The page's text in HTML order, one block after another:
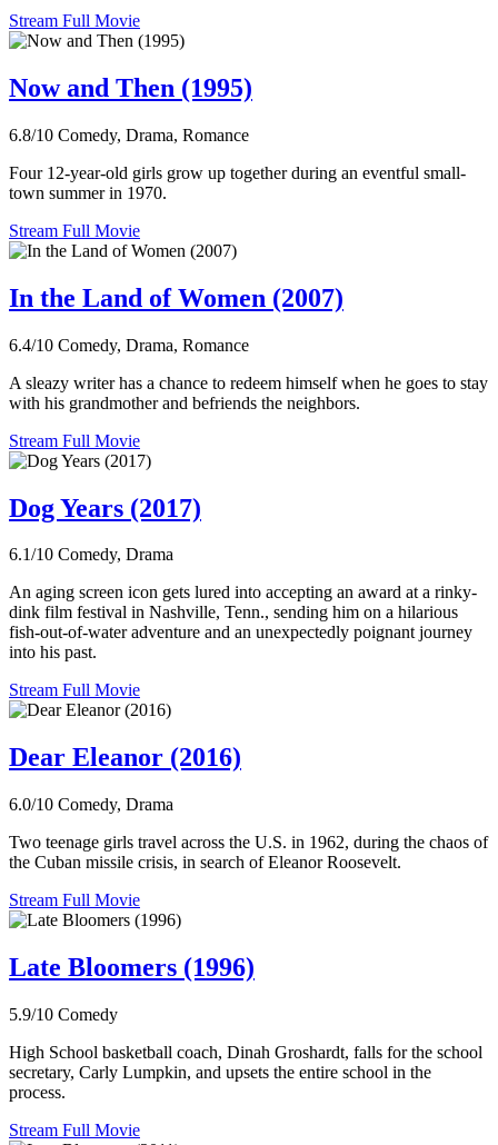
Stream Full Movie
Now and Then (1995)
6.8/10 Comedy, Drama, Romance
Four 12-year-old girls grow up together during an eventful small-
town summer in 1970.
Stream Full Movie
In the Land of Women (2007)
6.4/10 Comedy, Drama, Romance
A sleazy writer has a chance to redeem himself when he goes to stay
with his grandmother and befriends the neighbors.
Stream Full Movie
Dog Years (2017)
6.1/10 Comedy, Drama
An aging screen icon gets lured into accepting an award at a rinky-
dink film festival in Nashville, Tenn., sending him on a hilarious
fish-out-of-water adventure and an unexpectedly poignant journey
into his past.
Stream Full Movie
Dear Eleanor (2016)
6.0/10 Comedy, Drama
Two teenage girls travel across the U.S. in 1962, during the chaos of
the Cuban missile crisis, in search of Eleanor Roosevelt.
Stream Full Movie
Late Bloomers (1996)
5.9/10 Comedy
High School basketball coach, Dinah Groshardt, falls for the school
secretary, Carly Lumpkin, and upsets the entire school in the
process.
Stream Full Movie